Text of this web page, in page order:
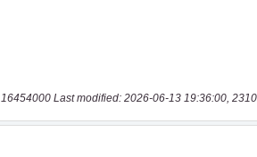
16454000 Last modified: 2026-06-13 19:36:00,